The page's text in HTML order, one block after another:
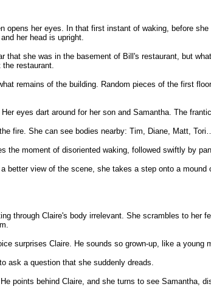
opens her eyes. In that first instant of waking, before
her head is upright.
that she was in the basement of Bill's restaurant, but
restaurant.
remains of the building. Random pieces of the first
eyes dart around for her son and Samantha. The
fire. She can see bodies nearby: Tim, Diane, Matt,
the moment of disoriented waking, followed swiftly by
better view of the scene, she takes a step onto a
through Claire's body irrelevant. She scrambles to
surprises Claire. He sounds so grown-up, like a young
ask a question that she suddenly dreads.
points behind Claire, and she turns to see Samantha,